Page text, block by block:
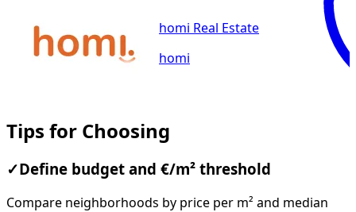
homi Real Estate
homi
Tips for Choosing
✓ Define budget and €/m² threshold
Compare neighborhoods by price per m² and median